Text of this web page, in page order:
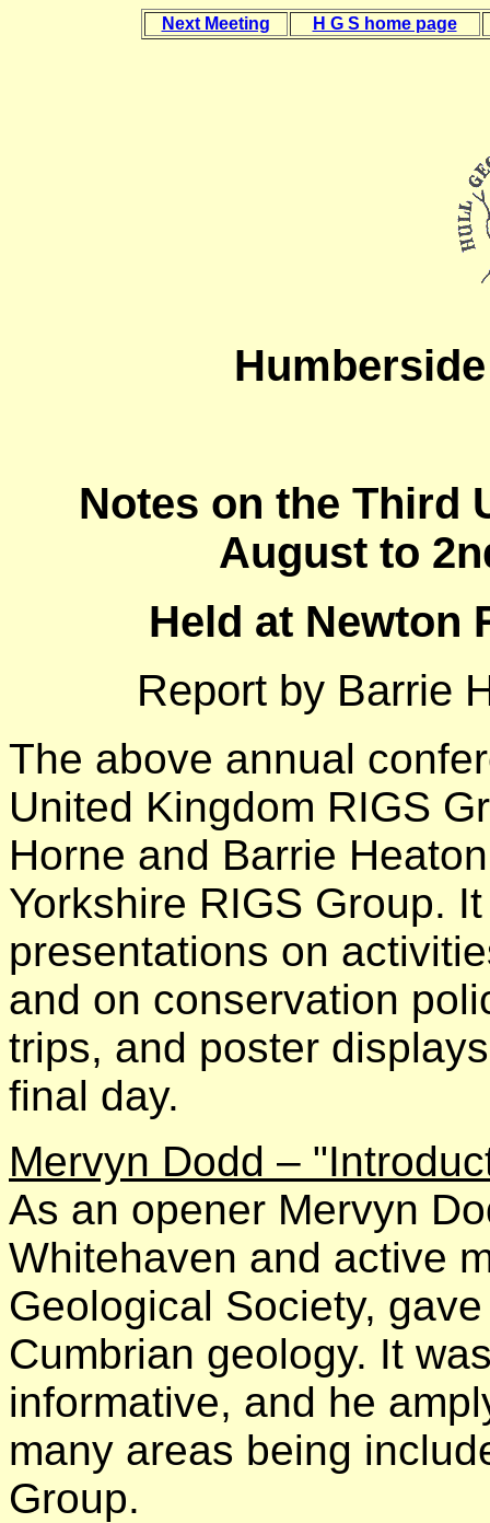
Next Meeting H G S home page
Notes on the Third
August to
Held at Newton
Report by Barrie
The above annual
United Kingdom RIGS
Horne and Barrie
Yorkshire RIGS Group.
presentations on
and on conservation
trips, and poster
final day.
Mervyn Dodd –
As an opener Mervyn
Whitehaven and active
Geological Society,
Cumbrian geology. It
informative, and he
many areas being
Group.